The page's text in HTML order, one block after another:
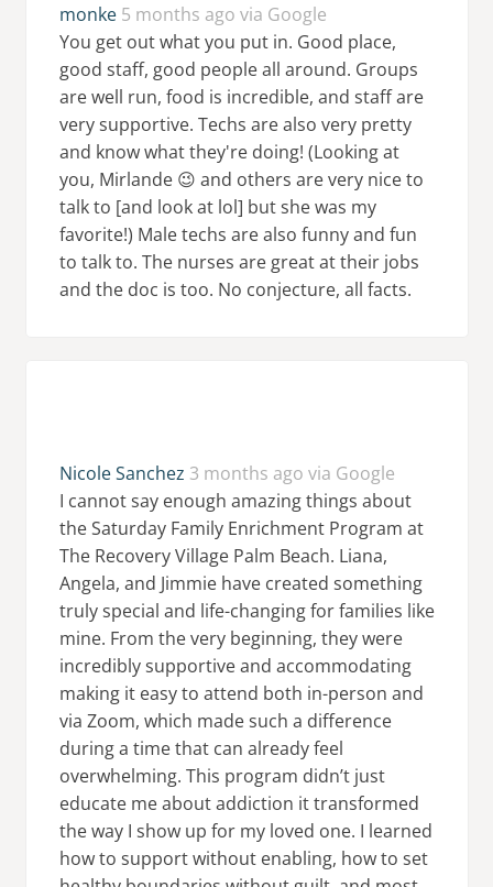
monke 5 months ago via Google
You get out what you put in. Good place,
good staff, good people all around. Groups
are well run, food is incredible, and staff are
very supportive. Techs are also very pretty
and know what they're doing! (Looking at
you, Mirlande 😉 and others are very nice to
talk to [and look at lol] but she was my
favorite!) Male techs are also funny and fun
to talk to. The nurses are great at their jobs
and the doc is too. No conjecture, all facts.
Nicole Sanchez 3 months ago via Google
I cannot say enough amazing things about
the Saturday Family Enrichment Program at
The Recovery Village Palm Beach. Liana,
Angela, and Jimmie have created something
truly special and life-changing for families like
mine. From the very beginning, they were
incredibly supportive and accommodating
making it easy to attend both in-person and
via Zoom, which made such a difference
during a time that can already feel
overwhelming. This program didn’t just
educate me about addiction it transformed
the way I show up for my loved one. I learned
how to support without enabling, how to set